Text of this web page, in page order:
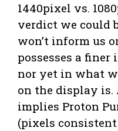
1440pixel vs.
verdict we could
won’t inform us
possesses a
nor yet in what
on the display
implies Proton
(pixels